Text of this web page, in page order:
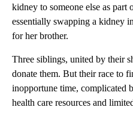
kidney to someone else as
essentially swapping a kidney
for her brother.
Three siblings, united by their
donate them. But their race to
inopportune time, complicated
health care resources and